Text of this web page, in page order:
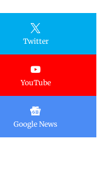
Twitter
YouTube
Google News